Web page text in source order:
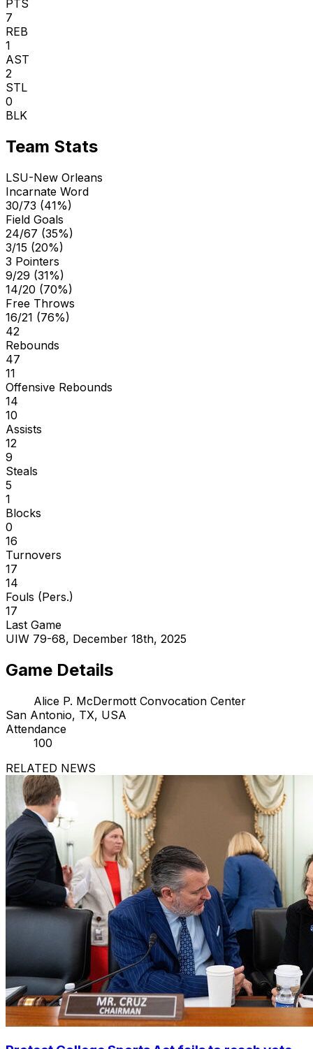
PTS
7
REB
1
AST
2
STL
0
BLK
Team Stats
LSU-New Orleans
Incarnate Word
30/73 (41%)
Field Goals
24/67 (35%)
3/15 (20%)
3 Pointers
9/29 (31%)
14/20 (70%)
Free Throws
16/21 (76%)
42
Rebounds
47
11
Offensive Rebounds
14
10
Assists
12
9
Steals
5
1
Blocks
0
16
Turnovers
17
14
Fouls (Pers.)
17
Last Game
UIW 79-68, December 18th, 2025
Game Details
Alice P. McDermott Convocation Center
San Antonio, TX, USA
Attendance
100
RELATED NEWS